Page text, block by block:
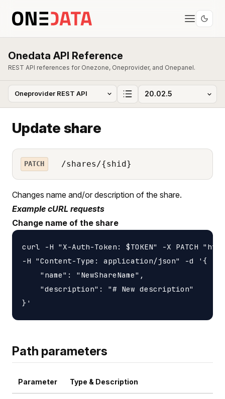
Onedata API Reference
REST API references for Onezone, Oneprovider, and Onepanel.
Update share
PATCH /shares/{shid}
Changes name and/or description of the share.
Example cURL requests
Change name of the share
curl -H "X-Auth-Token: $TOKEN" -X PATCH
-H "Content-Type: application/json" -d '{
    "name": "NewShareName",
    "description": "# New description"
Path parameters
Parameter Type & Description